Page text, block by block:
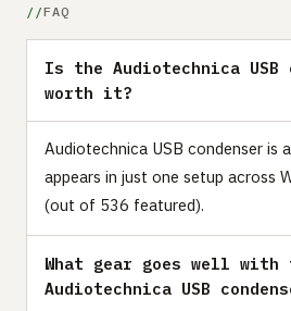
FAQ
Is the Audiotechnica USB
worth it?
Audiotechnica USB condenser is
appears in just one setup across
(out of 536 featured).
What gear goes well with
Audiotechnica USB